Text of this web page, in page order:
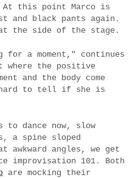
At this point Marco is
and black pants again.
the side of the stage.
for a moment," continues
where the positive
and the body come
to tell if she is
to dance now, slow
a spine sloped
awkward angles, we get
improvisation 101. Both
are mocking their